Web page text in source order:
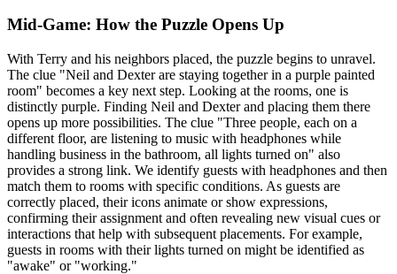
Mid-Game: How the Puzzle Opens Up
With Terry and his neighbors placed, the puzzle begins to unravel.
The clue "Neil and Dexter are staying together in a purple painted
room" becomes a key next step. Looking at the rooms, one is
distinctly purple. Finding Neil and Dexter and placing them there
opens up more possibilities. The clue "Three people, each on a
different floor, are listening to music with headphones while
handling business in the bathroom, all lights turned on" also
provides a strong link. We identify guests with headphones and then
match them to rooms with specific conditions. As guests are
correctly placed, their icons animate or show expressions,
confirming their assignment and often revealing new visual cues or
interactions that help with subsequent placements. For example,
guests in rooms with their lights turned on might be identified as
"awake" or "working."